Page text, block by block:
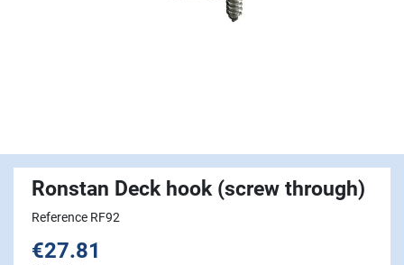
Ronstan Deck hook (screw through)
Reference RF92
€27.81